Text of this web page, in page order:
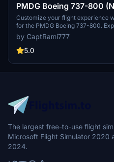
PMDG Boeing 737-800
GSX View)
Customize your flight experience
for the PMDG Boeing 737-800.
perspectives, including a GSX
replacing files in designated
installations. Customize controls
by CaptRami777
5.0
The largest free-to-use flight
Microsoft Flight Simulator 2020
2024.